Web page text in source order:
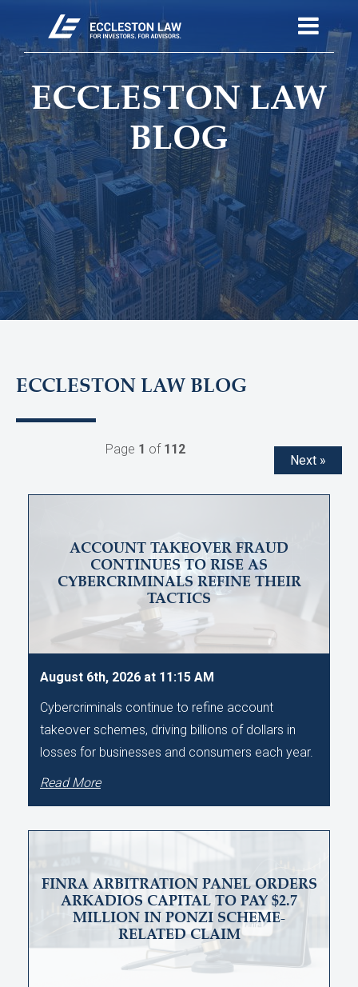
ECCLESTON LAW
BLOG
ECCLESTON LAW BLOG
Next »
Page 1 of 112
ACCOUNT TAKEOVER FRAUD
CONTINUES TO RISE AS
CYBERCRIMINALS REFINE THEIR
TACTICS
August 6th, 2026 at 11:15 AM
Cybercriminals continue to refine account
takeover schemes, driving billions of dollars in
losses for businesses and consumers each year.
Read More
FINRA ARBITRATION PANEL ORDERS
ARKADIOS CAPITAL TO PAY $2.7
MILLION IN PONZI SCHEME-
RELATED CLAIM